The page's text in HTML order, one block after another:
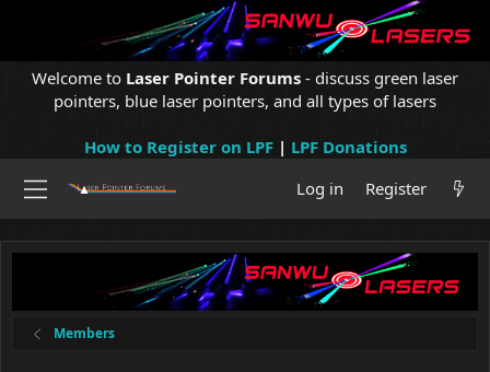
Welcome to Laser Pointer Forums - discuss green laser
pointers, blue laser pointers, and all types of lasers
How to Register on LPF| LPF Donations
Log in
Register
Members